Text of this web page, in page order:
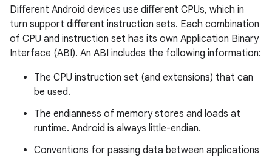
Different Android devices use different CPUs, which in
turn support different instruction sets. Each combination
of CPU and instruction set has its own Application Binary
Interface (ABI). An ABI includes the following information:
The CPU instruction set (and extensions) that can
be used.
The endianness of memory stores and loads at
runtime. Android is always little-endian.
Conventions for passing data between applications